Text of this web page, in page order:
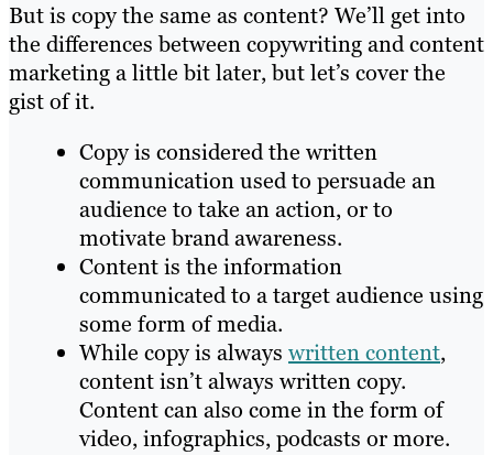
But is copy the same as content? We’ll get into
the differences between copywriting and content
marketing a little bit later, but let’s cover the
gist of it.
Copy is considered the written
communication used to persuade an
audience to take an action, or to
motivate brand awareness.
Content is the information
communicated to a target audience using
some form of media.
While copy is always written content,
content isn’t always written copy.
Content can also come in the form of
video, infographics, podcasts or more.